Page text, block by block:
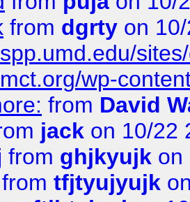
from dgrty on
wp-
from David
jack on 10/22
from ghjkyujk on
from tfjtyujyujk